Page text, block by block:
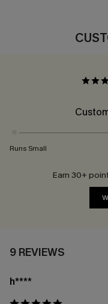
Runs Small
Earn 30+
9 REVIEWS
h****